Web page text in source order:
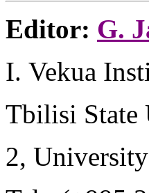
Editor: G.
I. Vekua
Tbilisi State
2,